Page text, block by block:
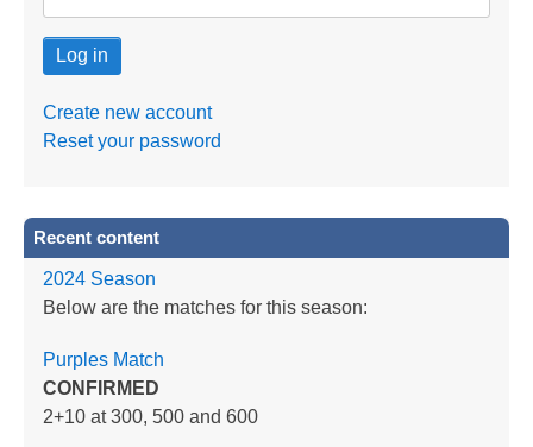
Create new account
Reset your password
Recent content
2024 Season
Below are the matches for this season:
Purples Match
CONFIRMED
2+10 at 300, 500 and 600